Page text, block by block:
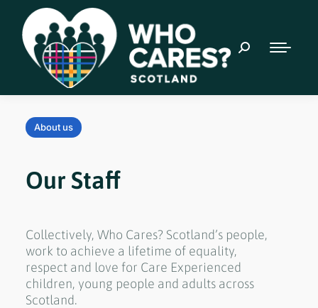
About us
Our Staff
Collectively, Who Cares? Scotland’s people,
work to achieve a lifetime of equality,
respect and love for Care Experienced
children, young people and adults across
Scotland.